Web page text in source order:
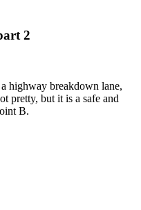
2
highway breakdown lane,
pretty, but it is a safe and
B.